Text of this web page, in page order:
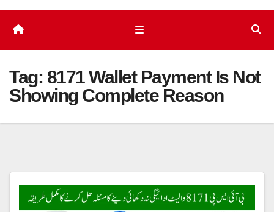
Tag: 8171 Wallet Payment Is Not
Showing Complete Reason